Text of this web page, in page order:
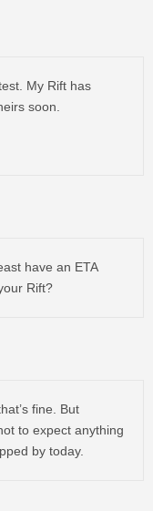
My Rift has
soon.
have an ETA
Rift?
fine. But
to expect anything
by today.